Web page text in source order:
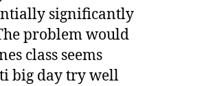
significantly
problem would
class seems
big day try well